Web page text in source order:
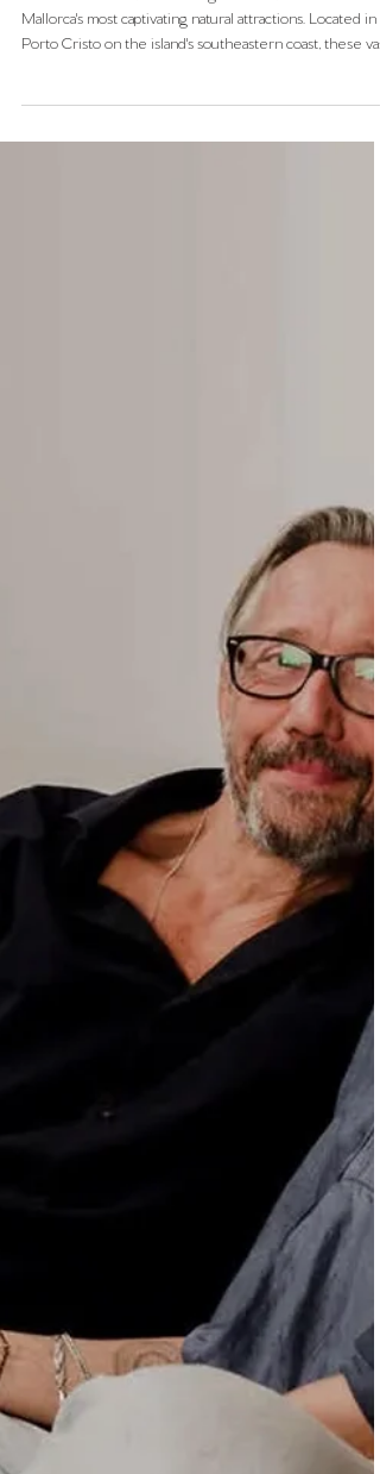
DRAGONCAVES IN PORTO
CRISTO
Porto Cristo on the island's southeastern coast, these vast